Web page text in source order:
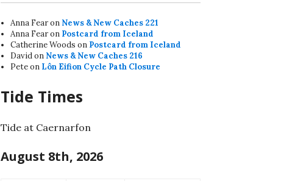
Anna Fearon News & New Caches 221
Anna Fearon Postcard from Iceland
Catherine Woods on Postcard from Iceland
Davidon News & New Caches 216
Peteon Lôn Eifion Cycle Path Closure
Tide Times
Tide at Caernarfon
August 8th, 2026